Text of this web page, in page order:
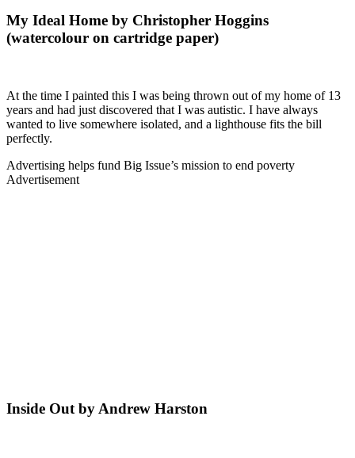
My Ideal Home by Christopher Hoggins
(watercolour on cartridge paper)
At the time I painted this I was being thrown out of my home of 13
years and had just discovered that I was autistic. I have always
wanted to live somewhere isolated, and a lighthouse fits the bill
perfectly.
Advertising helps fund Big Issue’s mission to end poverty
Advertisement
Inside Out by Andrew Harston